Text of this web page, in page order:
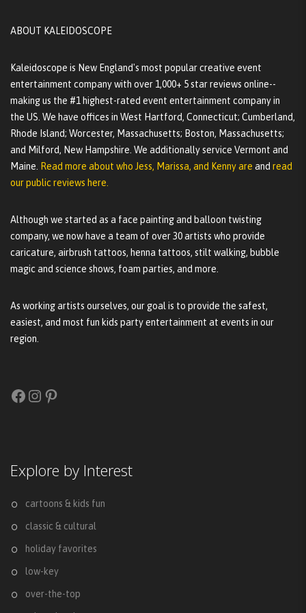
ABOUT KALEIDOSCOPE
Kaleidoscope is New England's most popular creative event
entertainment company with over 1,000+ 5 star reviews online--
making us the #1 highest-rated event entertainment company in
the US. We have offices in West Hartford, Connecticut; Cumberland,
Rhode Island; Worcester, Massachusetts; Boston, Massachusetts;
and Milford, New Hampshire. We additionally service Vermont and
Maine.
Read more about who Jess, Marissa, and Kenny are and read
our public reviews here.
Although we started as a face painting and balloon twisting
company, we now have a team of over 30 artists who provide
caricature, airbrush tattoos, henna tattoos, stilt walking, bubble
magic and science shows, foam parties, and more.
As working artists ourselves, our goal is to provide the safest,
easiest, and most fun kids party entertainment at events in our
region.
Facebook
Instagram
Pinterest
Explore by Interest
cartoons & kids fun
classic & cultural
holiday favorites
low-key
over-the-top